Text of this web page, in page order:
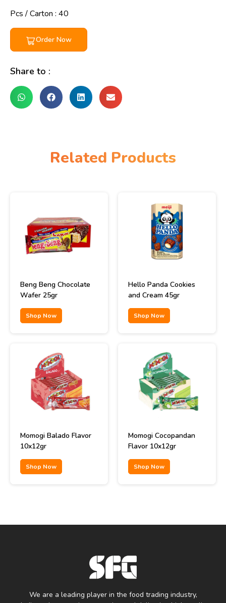
Pcs / Carton : 40
Order Now
Share to :
Related Products
Beng Beng Chocolate
Wafer 25gr
Shop Now
Hello Panda Cookies
and Cream 45gr
Shop Now
Momogi Balado Flavor
10x12gr
Shop Now
Momogi Cocopandan
Flavor 10x12gr
Shop Now
We are a leading player in the food trading industry,